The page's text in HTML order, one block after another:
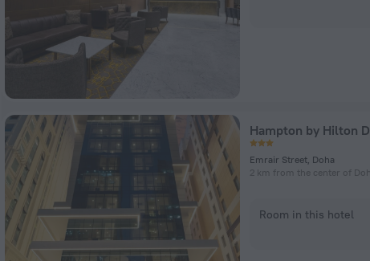
Hampton by Hilton
Emrair Street, Doha
2 km from the center of
Room in this hotel